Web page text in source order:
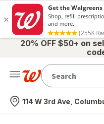
20% OFF $50+ on
Nearest store
114 W 3rd Ave,